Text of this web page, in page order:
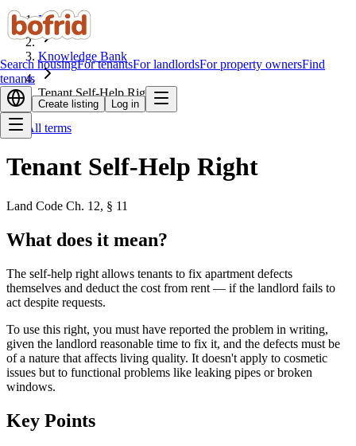
Search housingFor tenantsFor landlordsFor property ownersFind
tenants
Create listing Log in
Home
Knowledge Bank
Tenant Self-Help Right
All terms
Tenant Self-Help Right
Land Code Ch. 12, § 11
What does it mean?
The self-help right allows tenants to fix apartment defects
themselves and deduct the cost from rent — if the landlord fails to
act despite requests.
To use this right, you must have reported the problem in writing,
given the landlord reasonable time to fix it, and the defects must be
of a nature that affects living quality. It doesn't apply to cosmetic
issues but to functional problems like leaking pipes or broken
windows.
Key Points